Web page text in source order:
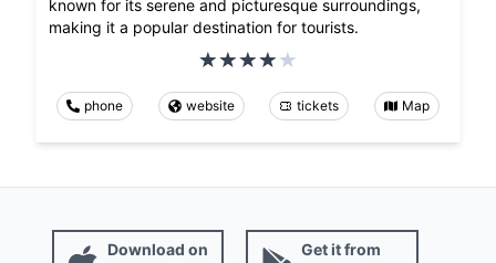
known for its serene and picturesque surroundings,
making it a popular destination for tourists.
phone website tickets Map
Download on Get it from